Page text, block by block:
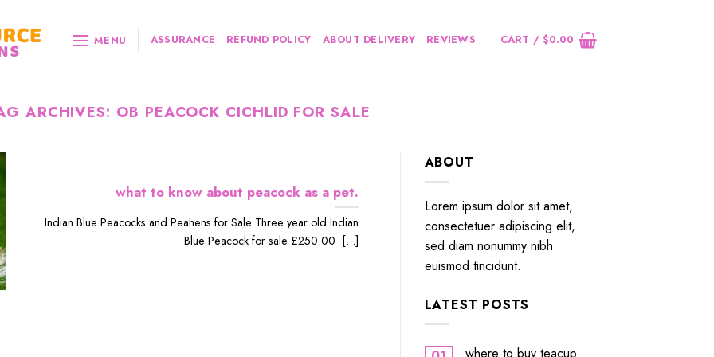
MENU ASSURANCE REFUND POLICY ABOUT DELIVERY REVIEWS CART /$0.00
ARCHIVES: OB PEACOCK CICHLID FOR SALE
what to know about peacock as a pet.
Indian Blue Peacocks and Peahens for Sale Three year old Indian
Blue Peacock for sale £250.00 [...]
ABOUT
Lorem ipsum dolor sit amet,
consectetuer adipiscing elit,
sed diam nonummy nibh
euismod tincidunt.
LATEST POSTS